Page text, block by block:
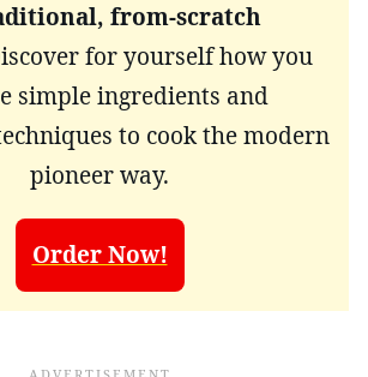
from-scratch
for yourself how you
simple ingredients and
to cook the modern
pioneer way.
Order Now!